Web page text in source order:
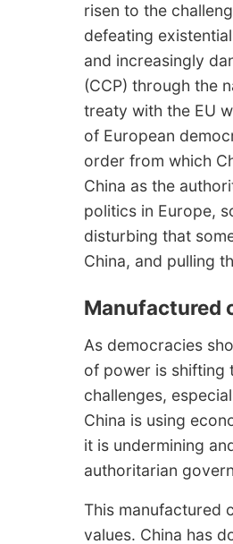
risen to the
defeating
and increasingly
(CCP) through the
treaty with the EU
of European
order from which
China as the
politics in Europe,
disturbing that
China, and pulling
Manufactured
As democracies
of power is shifting
challenges,
China is using
it is undermining
authoritarian
This manufactured
values. China has